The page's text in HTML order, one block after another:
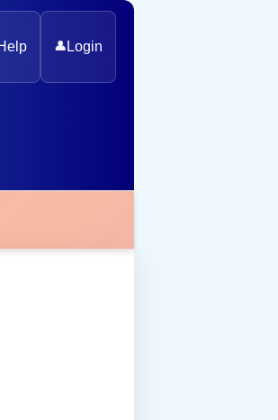
👤 Login